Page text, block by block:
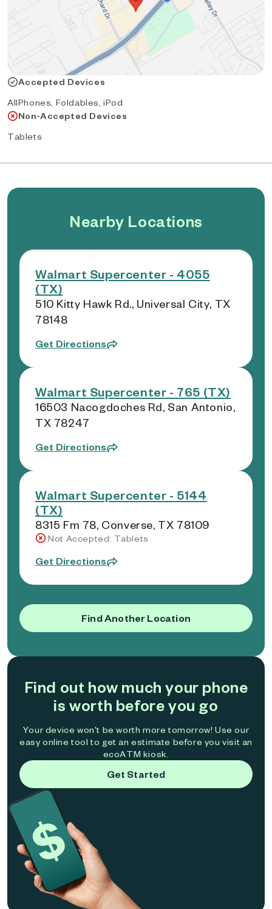
Accepted Devices
AllPhones, Foldables, iPod
Non-Accepted Devices
Tablets
Nearby Locations
Walmart Supercenter - 4055
(TX)
510 Kitty Hawk Rd., Universal City, TX
78148
Get Directions
Walmart Supercenter - 765 (TX)
16503 Nacogdoches Rd, San Antonio,
TX 78247
Get Directions
Walmart Supercenter - 5144
(TX)
8315 Fm 78, Converse, TX 78109
Not Accepted: Tablets
Get Directions
Find Another Location
Find out how much your phone
is worth before you go
Your device won't be worth more tomorrow! Use our
easy online tool to get an estimate before you visit an
ecoATM kiosk.
Get Started